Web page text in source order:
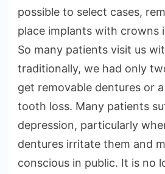
possible to select cases,
place implants with crowns
So many patients visit us
traditionally, we had only
get removable dentures or
tooth loss. Many patients
depression, particularly
dentures irritate them and
conscious in public. It is no